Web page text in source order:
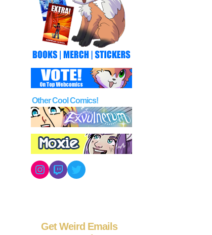
Other Cool Comics!
Instagram
TwitchTwitter
Get Weird Emails